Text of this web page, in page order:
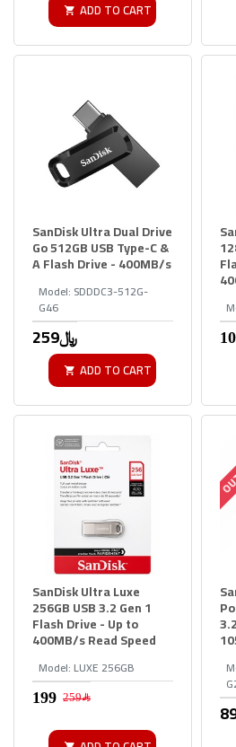
ADD TO CART
Model: SDDDC3-512G-
G46
SanDisk Ultra Dual Drive
Go 512GB USB Type-C &
A Flash Drive - 400MB/s
259﷼
ADD TO CART
Model: LUXE 256GB
SanDisk Ultra Luxe
256GB USB 3.2 Gen 1
Flash Drive - Up to
400MB/s Read Speed
259﷼